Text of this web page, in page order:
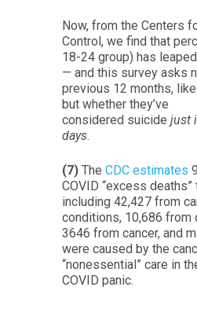
Now, from the Centers
Control, we find that
18-24 group) has
— and this survey asks
previous 12 months,
but whether they’ve
considered suicide just
days.
(7) The CDC estimates
COVID “excess deaths”
including 42,427 from
conditions, 10,686 from
3646 from cancer, and
were caused by the
“nonessential” care in
COVID panic.